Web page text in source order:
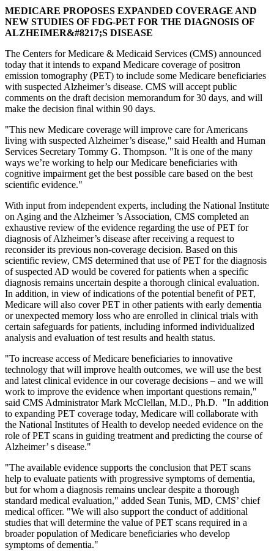
MEDICARE PROPOSES EXPANDED COVERAGE AND
NEW STUDIES OF FDG-PET FOR THE DIAGNOSIS OF
ALZHEIMER&#8217;S DISEASE
The Centers for Medicare & Medicaid Services (CMS) announced
today that it intends to expand Medicare coverage of positron
emission tomography (PET) to include some Medicare beneficiaries
with suspected Alzheimer’s disease. CMS will accept public
comments on the draft decision memorandum for 30 days, and will
make the decision final within 90 days.
"This new Medicare coverage will improve care for Americans
living with suspected Alzheimer’s disease," said Health and Human
Services Secretary Tommy G. Thompson. "It is one of the many
ways we’re working to help our Medicare beneficiaries with
cognitive impairment get the best possible care based on the best
scientific evidence."
With input from independent experts, including the National Institute
on Aging and the Alzheimer ’s Association, CMS completed an
exhaustive review of the evidence regarding the use of PET for
diagnosis of Alzheimer’s disease after receiving a request to
reconsider its previous non-coverage decision. Based on this
scientific review, CMS determined that use of PET for the diagnosis
of suspected AD would be covered for patients when a specific
diagnosis remains uncertain despite a thorough clinical evaluation.
In addition, in view of indications of the potential benefit of PET,
Medicare will also cover PET in other patients with early dementia
or unexpected memory loss who are enrolled in clinical trials with
certain safeguards for patients, including informed individualized
analysis and evaluation of test results and health status.
"To increase access of Medicare beneficiaries to innovative
technology that will improve health outcomes, we will use the best
and latest clinical evidence in our coverage decisions – and we will
work to improve the evidence when important questions remain,"
said CMS Administrator Mark McClellan, M.D., Ph.D. "In addition
to expanding PET coverage today, Medicare will collaborate with
the National Institutes of Health to develop needed evidence on the
role of PET scans in guiding treatment and predicting the course of
Alzheimer’ s disease."
"The available evidence supports the conclusion that PET scans
help to evaluate patients with progressive symptoms of dementia,
but for whom a diagnosis remains unclear despite a thorough
standard medical evaluation," added Sean Tunis, MD, CMS’ chief
medical officer. "We will also support the conduct of additional
studies that will determine the value of PET scans required in a
broader population of Medicare beneficiaries who develop
symptoms of dementia."